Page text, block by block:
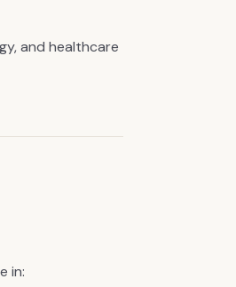
and healthcare
in: